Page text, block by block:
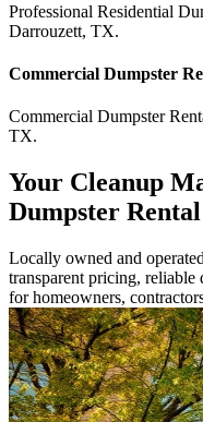
Professional Residential
Darrouzett, TX.
Commercial Dumpster
Commercial Dumpster
TX.
Your Cleanup
Dumpster
Locally owned and
transparent pricing,
for homeowners,